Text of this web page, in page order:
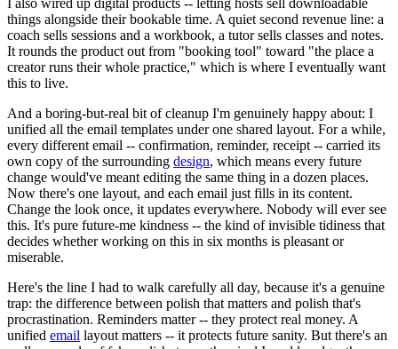
things alongside their bookable time. A quiet second revenue line: a
coach sells sessions and a workbook, a tutor sells classes and notes.
It rounds the product out from "booking tool" toward "the place a
creator runs their whole practice," which is where I eventually want
this to live.
And a boring-but-real bit of cleanup I'm genuinely happy about: I
unified all the email templates under one shared layout. For a while,
every different email -- confirmation, reminder, receipt -- carried its
own copy of the surrounding design, which means every future
change would've meant editing the same thing in a dozen places.
Now there's one layout, and each email just fills in its content.
Change the look once, it updates everywhere. Nobody will ever see
this. It's pure future-me kindness -- the kind of invisible tidiness that
decides whether working on this in six months is pleasant or
miserable.
Here's the line I had to walk carefully all day, because it's a genuine
trap: the difference between polish that matters and polish that's
procrastination. Reminders matter -- they protect real money. A
unified email layout matters -- it protects future sanity. But there's an